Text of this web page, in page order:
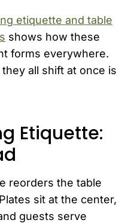
etiquette and table
shows how these
forms everywhere.
all shift at once is
Etiquette:
reorders the table
sit at the center,
guests serve